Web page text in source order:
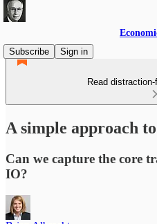
Subscribe
Sign in
Read
A simple approach
Can we capture the core
IO?